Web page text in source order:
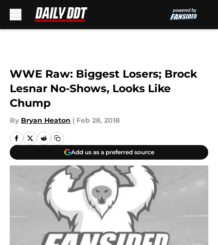
WWE Raw: Biggest Losers; Brock
Lesnar No-Shows, Looks Like
Chump
By Bryan Heaton | Feb 28, 2018
Add us as a preferred source